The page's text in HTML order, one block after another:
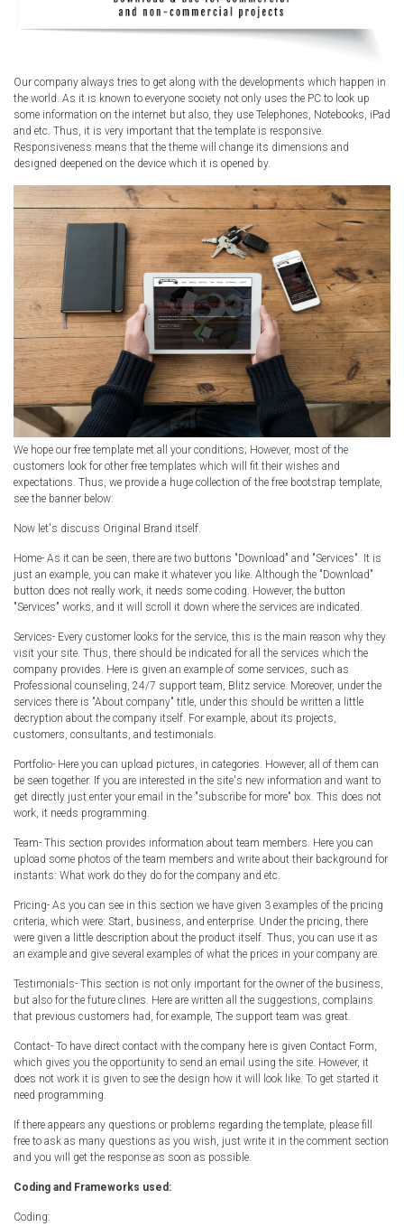
Our company always tries to get along with the developments which happen in
the world. As it is known to everyone society not only uses the PC to look up
some information on the internet but also, they use Telephones, Notebooks, iPad
and etc. Thus, it is very important that the template is responsive.
Responsiveness means that the theme will change its dimensions and
designed deepened on the device which it is opened by.
We hope our free template met all your conditions; However, most of the
customers look for other free templates which will fit their wishes and
expectations. Thus, we provide a huge collection of the free bootstrap template,
see the banner below:
Now let's discuss Original Brand itself.
Home- As it can be seen, there are two buttons "Download" and "Services". It is
just an example, you can make it whatever you like. Although the "Download"
button does not really work, it needs some coding. However, the button
"Services" works, and it will scroll it down where the services are indicated.
Services- Every customer looks for the service, this is the main reason why they
visit your site. Thus, there should be indicated for all the services which the
company provides. Here is given an example of some services, such as
Professional counseling, 24/7 support team, Blitz service. Moreover, under the
services there is "About company" title, under this should be written a little
decryption about the company itself. For example, about its projects,
customers, consultants, and testimonials.
Portfolio- Here you can upload pictures, in categories. However, all of them can
be seen together. If you are interested in the site's new information and want to
get directly just enter your email in the "subscribe for more" box. This does not
work, it needs programming.
Team- This section provides information about team members. Here you can
upload some photos of the team members and write about their background for
instants: What work do they do for the company and etc.
Pricing- As you can see in this section we have given 3 examples of the pricing
criteria, which were: Start, business, and enterprise. Under the pricing, there
were given a little description about the product itself. Thus, you can use it as
an example and give several examples of what the prices in your company are.
Testimonials- This section is not only important for the owner of the business,
but also for the future clines. Here are written all the suggestions, complains
that previous customers had, for example, The support team was great.
Contact- To have direct contact with the company here is given Contact Form,
which gives you the opportunity to send an email using the site. However, it
does not work it is given to see the design how it will look like. To get started it
need programming.
If there appears any questions or problems regarding the template, please fill
free to ask as many questions as you wish, just write it in the comment section
and you will get the response as soon as possible.
Coding and Frameworks used:
Coding: